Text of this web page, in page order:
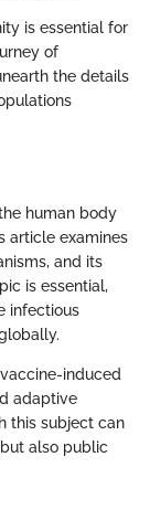
is essential for
of
the details
human body
article examines
and its
is essential,
infectious
induced
adaptive
this subject can
also public